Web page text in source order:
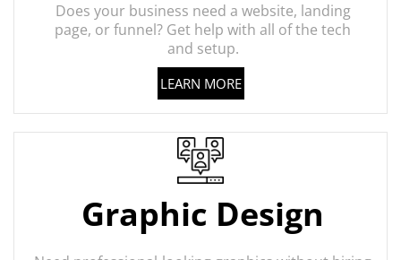
Does your business need a website, landing
page, or funnel? Get help with all of the tech
and setup.
LEARN MORE
Graphic Design